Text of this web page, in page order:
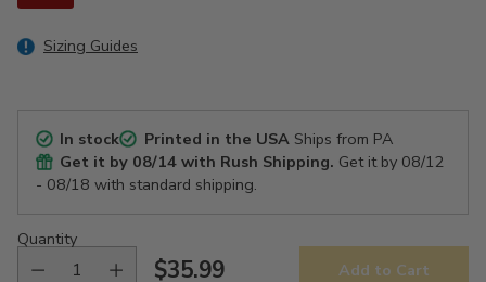
Sizing Guides
In stock Printed in the USAShips from PA
Get it by 08/14 with Rush Shipping. Get it by 08/12
- 08/18 with standard shipping.
Quantity
$35.99 Add to Cart